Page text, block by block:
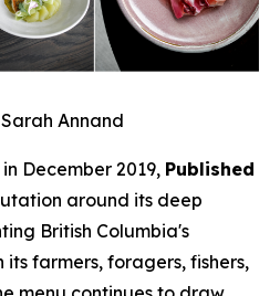
Annand
December 2019, Published
around its deep
British Columbia's
farmers, foragers, fishers,